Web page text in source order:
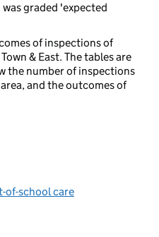
was graded 'expected
of inspections of
& East. The tables are
the number of inspections
and the outcomes of
of-school care